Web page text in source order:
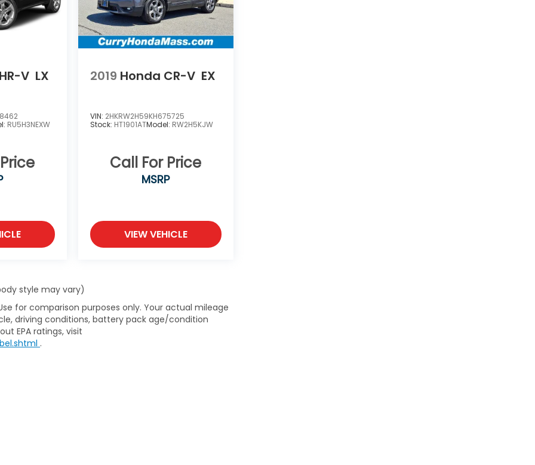
V LX
RU5H3NEXW
2019 Honda CR-V EX
VIN: 2HKRW2H59KH675725
Stock: HT1901ATModel: RW2H5KJW
Call For Price
MSRP
VIEW VEHICLE
style may vary)
for comparison purposes only. Your actual mileage
driving conditions, battery pack age/condition
EPA ratings, visit
.